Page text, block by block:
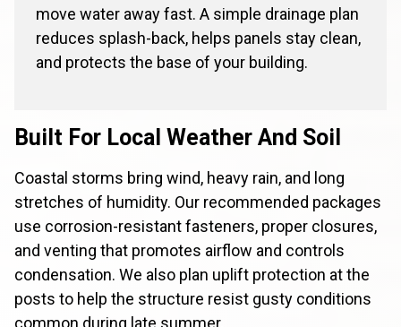
move water away fast. A simple drainage plan
reduces splash-back, helps panels stay clean,
and protects the base of your building.
Built For Local Weather And Soil
Coastal storms bring wind, heavy rain, and long
stretches of humidity. Our recommended packages
use corrosion-resistant fasteners, proper closures,
and venting that promotes airflow and controls
condensation. We also plan uplift protection at the
posts to help the structure resist gusty conditions
common during late summer.